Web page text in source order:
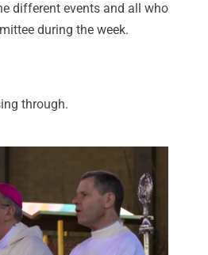
different events and all who
during the week.
through.